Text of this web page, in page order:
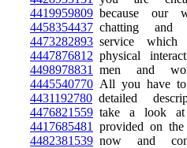
4419959809 because our
4458354437 chatting and
4473282893 service which
4447876812 physical
4498978831
men and
4445540770 All you have
4431192780 detailed
4476821559 take a look
4417685481
provided on
4482381539 now and